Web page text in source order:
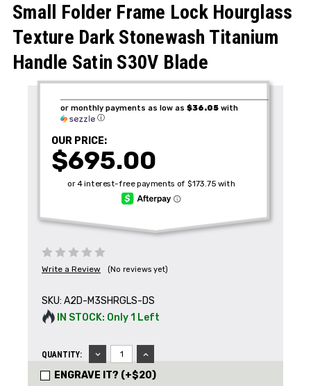
Small Folder Frame Lock Hourglass
Texture Dark Stonewash Titanium
Handle Satin S30V Blade
Write a Review (No reviews yet)
SKU: A2D-M3SHRGLS-DS
IN STOCK: Only 1 Left
QUANTITY:
DECREASE
QUANTITY:
INCREASE
QUANTITY:
OUR PRICE:
$695.00
or monthly payments as low as $36.05 with
ⓘ
ENGRAVE IT? (+$20)